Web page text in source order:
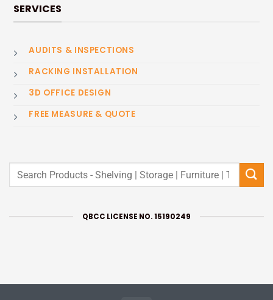
SERVICES
AUDITS & INSPECTIONS
RACKING INSTALLATION
3D OFFICE DESIGN
FREE MEASURE & QUOTE
Search
QBCC LICENSE NO. 15190249